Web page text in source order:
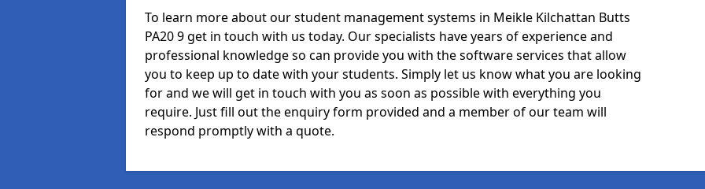
To learn more about our student management systems in Meikle Kilchattan Butts
PA20 9 get in touch with us today. Our specialists have years of experience and
professional knowledge so can provide you with the software services that allow
you to keep up to date with your students. Simply let us know what you are looking
for and we will get in touch with you as soon as possible with everything you
require. Just fill out the enquiry form provided and a member of our team will
respond promptly with a quote.